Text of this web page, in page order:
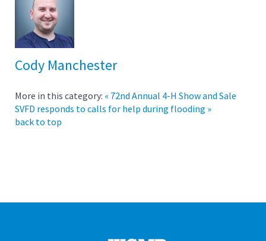
Cody Manchester
More in this category: « 72nd Annual 4-H Show and Sale
SVFD responds to calls for help during flooding »
back to top